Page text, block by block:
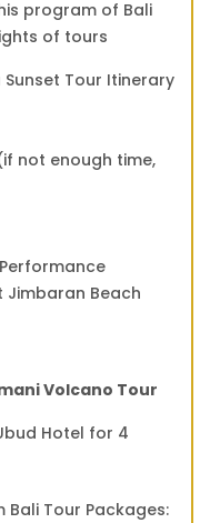
program of Bali
of tours
Sunset Tour Itinerary
not enough time,
Jimbaran Beach
Volcano Tour
Hotel for 4
Tour Packages: